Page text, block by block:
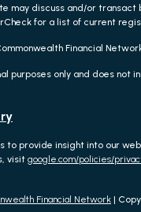
Financial Network |
may discuss and/or
for a list of current
Financial
purposes only and does
to provide insight into our
visit google.com/policies/